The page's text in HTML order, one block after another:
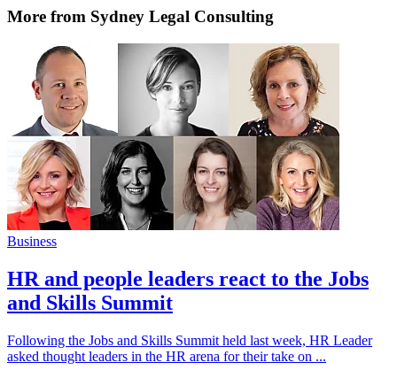
More from Sydney Legal Consulting
Business
HR and people leaders react to the Jobs
and Skills Summit
Following the Jobs and Skills Summit held last week, HR Leader
asked thought leaders in the HR arena for their take on ...